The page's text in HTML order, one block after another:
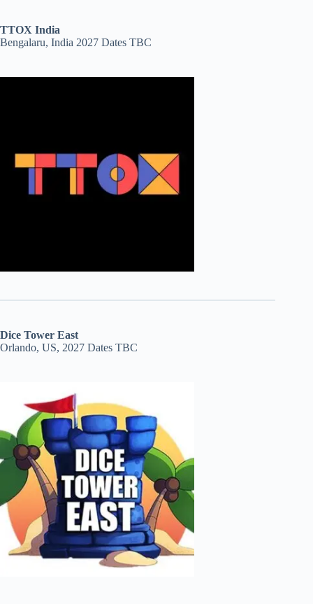
TTOX India
Bengalaru, India 2027 Dates TBC
Dice Tower East
Orlando, US, 2027 Dates TBC